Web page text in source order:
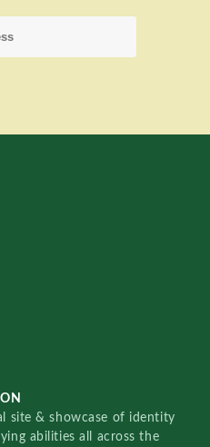
site & showcase of identity
abilities all across the